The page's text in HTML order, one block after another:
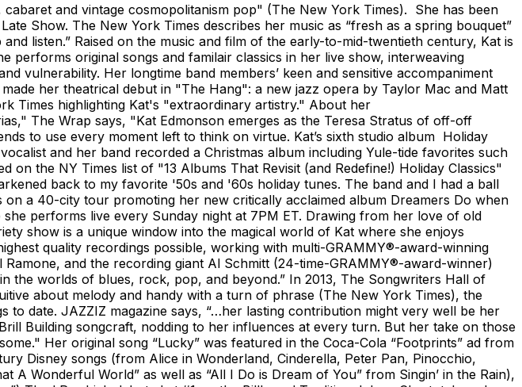
and vintage cosmopolitanism pop" (The New York Times). She has been
Show. The New York Times describes her music as “fresh as a spring bouquet”
listen.” Raised on the music and film of the early-to-mid-twentieth century, Kat is
original songs and familair classics in her live show, interweaving
vulnerability. Her longtime band members’ keen and sensitive accompaniment
her theatrical debut in "The Hang": a new jazz opera by Taylor Mac and Matt
Times highlighting Kat's "extraordinary artistry." About her
The Wrap says, "Kat Edmonson emerges as the Teresa Stratus of off-off
to use every moment left to think on virtue. Kat’s sixth studio album Holiday
and her band recorded a Christmas album including Yule-tide favorites such
on the NY Times list of "13 Albums That Revisit (and Redefine!) Holiday Classics"
back to my favorite '50s and '60s holiday tunes. The band and I had a ball
on a 40-city tour promoting her new critically acclaimed album Dreamers Do when
performs live every Sunday night at 7PM ET. Drawing from her love of old
show is a unique window into the magical world of Kat where she enjoys
quality recordings possible, working with multi-GRAMMY®-award-winning
and the recording giant Al Schmitt (24-time-GRAMMY®-award-winner)
the worlds of blues, rock, pop, and beyond.” In 2013, The Songwriters Hall of
about melody and handy with a turn of phrase (The New York Times), the
date. JAZZIZ magazine says, “…her lasting contribution might very well be her
Building songcraft, nodding to her influences at every turn. But her take on those
Her original song “Lucky” was featured in the Coca-Cola “Footprints” ad from
Disney songs (from Alice in Wonderland, Cinderella, Peter Pan, Pinocchio,
Wonderful World” as well as “All I Do is Dream of You” from Singin’ in the Rain),